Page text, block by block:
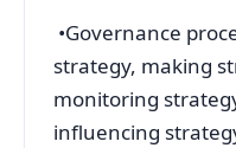
•Governance
strategy, making
monitoring
influencing